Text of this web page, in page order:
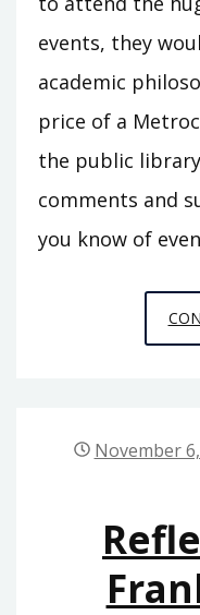
events, they
academic
price of a
the public
comments and
you know of
November